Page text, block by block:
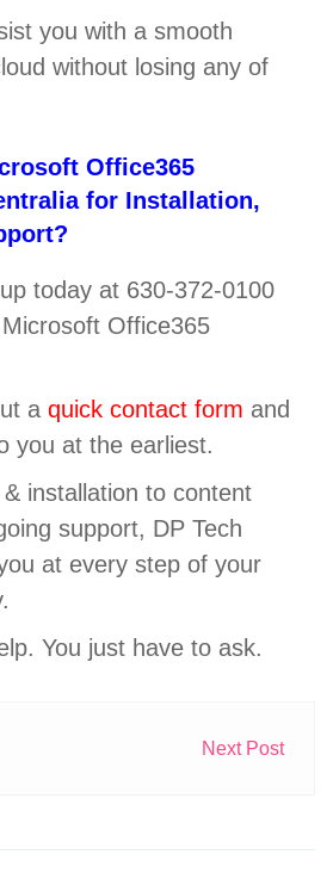
you with a smooth
without losing any of
Office365
for Installation,
today at 630-372-0100
Office365
a quick contact form and
you at the earliest.
installation to content
support, DP Tech
at every step of your
You just have to ask.
Next Post